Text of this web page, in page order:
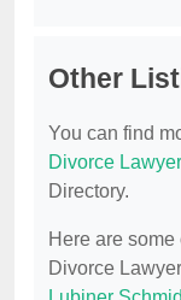
Other
You can find
Divorce
Directory.
Here are
Divorce